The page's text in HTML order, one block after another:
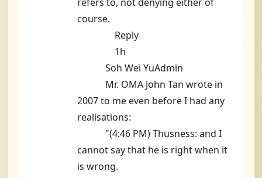
refers to, not denying either of
course.
Reply
1h
Soh Wei YuAdmin
Mr. OMA John Tan wrote in
2007 to me even before I had any
realisations:
"(4:46 PM) Thusness: and I
cannot say that he is right when it
is wrong.